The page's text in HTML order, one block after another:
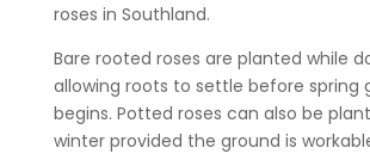
roses in Southland.
Bare rooted roses are planted while
allowing roots to settle before spring
begins. Potted roses can also be
winter provided the ground is